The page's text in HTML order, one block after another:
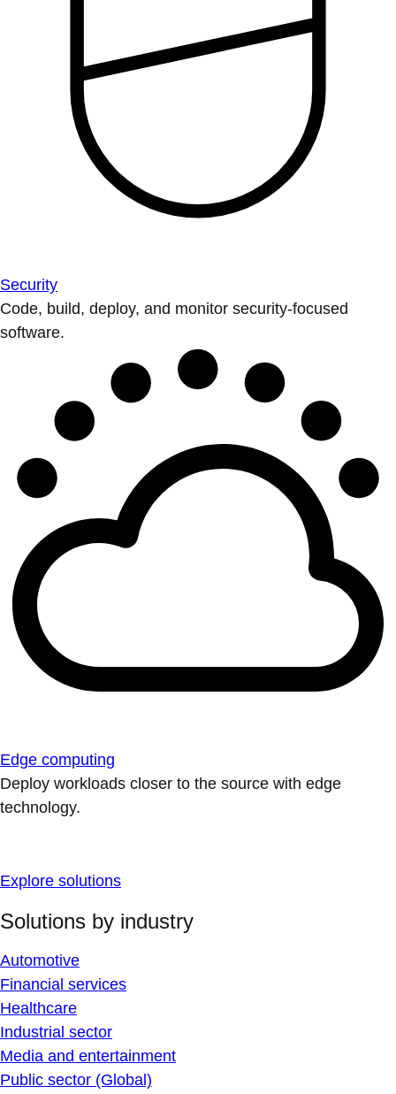
Security
Code, build, deploy, and monitor security-focused
software.
Edge computing
Deploy workloads closer to the source with edge
technology.
Explore solutions
Solutions by industry
Automotive
Financial services
Healthcare
Industrial sector
Media and entertainment
Public sector (Global)